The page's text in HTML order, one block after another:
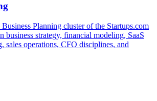
Planning cluster of the Startups.com
business strategy, financial modeling, SaaS
sales operations, CFO disciplines, and